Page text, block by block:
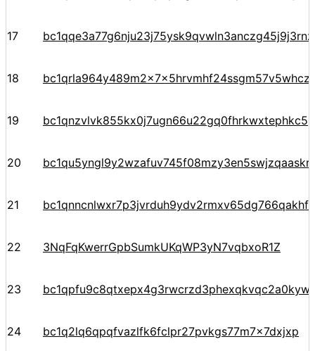
17
18
19 bc1qnzvlvk855kx0j7ugn66u22gq0fhrkwxtephkc5
20 bc1qu5yngl9y2wzafuv745f08mzy3en5swjzqaaskr
21 bc1qnncnlwxr7p3jvrduh9ydv2rmxv65dg766qakhf
22 3NqFqKwerrGpbSumkUKqWP3yN7vqbxoR1Z
23
24 bc1q2lq6qpqfvazlfk6fclpr27pvkgs77m7x7dxjxp